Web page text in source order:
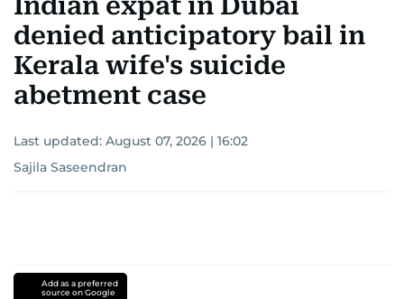
denied anticipatory bail in
Kerala wife's suicide
abetment case
Last updated: August 07, 2026 | 16:02
Sajila Saseendran
Add as a preferred
source on Google